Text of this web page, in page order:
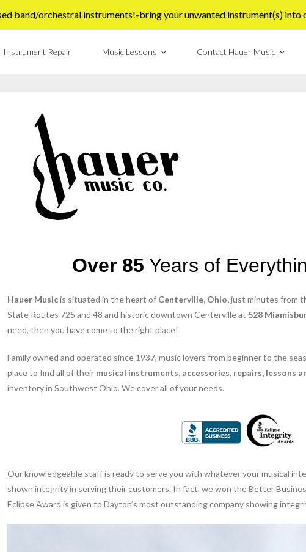
band/orchestral instruments!-bring your unwanted instrument(s) into
Instrument Repair Music Lessons Contact Hauer Music
Over 85 Years of
Hauer Musicis situated in the heart of Centerville, Ohio,just minutes from
State Routes 725 and 48 and historic downtown Centerville at 528
need, then you have come to the right place!
Family owned and operated since 1937, music lovers from beginner to the
place to find all of their musical instruments, accessories, repairs, lessons
inventory in Southwest Ohio. We cover all of your needs.
Our knowledgeable staff is ready to serve you with whatever your musical
shown integrity in serving their customers. In fact, we won the Better
Eclipse Award is given to Dayton’s most outstanding company showing